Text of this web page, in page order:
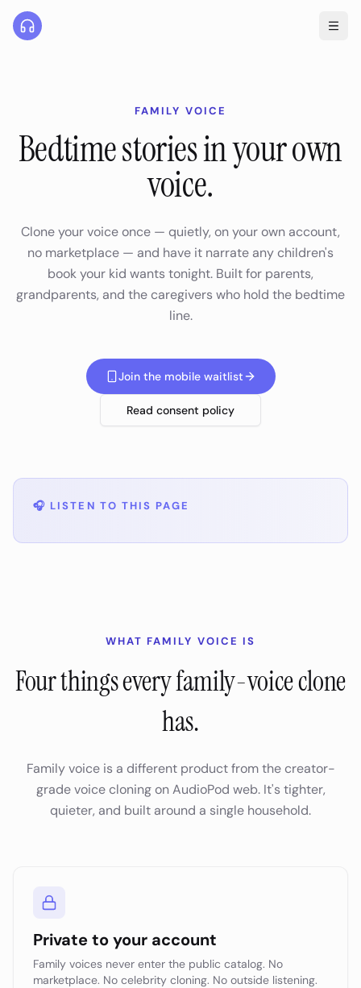
FAMILY VOICE
Bedtime stories in your own
voice.
Clone your voice once — quietly, on your own account,
no marketplace — and have it narrate any children's
book your kid wants tonight. Built for parents,
grandparents, and the caregivers who hold the bedtime
line.
Join the mobile waitlist
Read consent policy
🎧 LISTEN TO THIS PAGE
WHAT FAMILY VOICE IS
Four things every family-voice clone
has.
Family voice is a different product from the creator-
grade voice cloning on AudioPod web. It's tighter,
quieter, and built around a single household.
Private to your account
Family voices never enter the public catalog. No
marketplace. No celebrity cloning. No outside listening.